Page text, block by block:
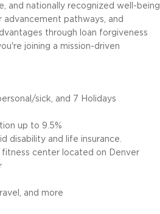
and nationally recognized well-being
pathways, and
through loan forgiveness
joining a mission-driven
sick, and 7 Holidays
up to 9.5%
disability and life insurance.
center located on Denver
and more